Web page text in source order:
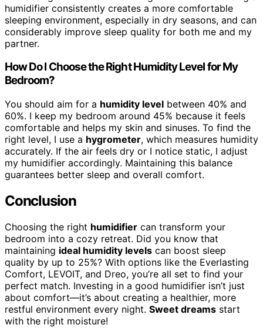
humidifier consistently creates a more comfortable
sleeping environment, especially in dry seasons, and can
considerably improve sleep quality for both me and my
partner.
How Do I Choose the Right Humidity Level for My
Bedroom?
You should aim for a humidity level between 40% and
60%. I keep my bedroom around 45% because it feels
comfortable and helps my skin and sinuses. To find the
right level, I use a hygrometer, which measures humidity
accurately. If the air feels dry or I notice static, I adjust
my humidifier accordingly. Maintaining this balance
guarantees better sleep and overall comfort.
Conclusion
Choosing the right humidifier can transform your
bedroom into a cozy retreat. Did you know that
maintaining ideal humidity levels can boost sleep
quality by up to 25%? With options like the Everlasting
Comfort, LEVOIT, and Dreo, you’re all set to find your
perfect match. Investing in a good humidifier isn’t just
about comfort—it’s about creating a healthier, more
restful environment every night. Sweet dreams start
with the right moisture!